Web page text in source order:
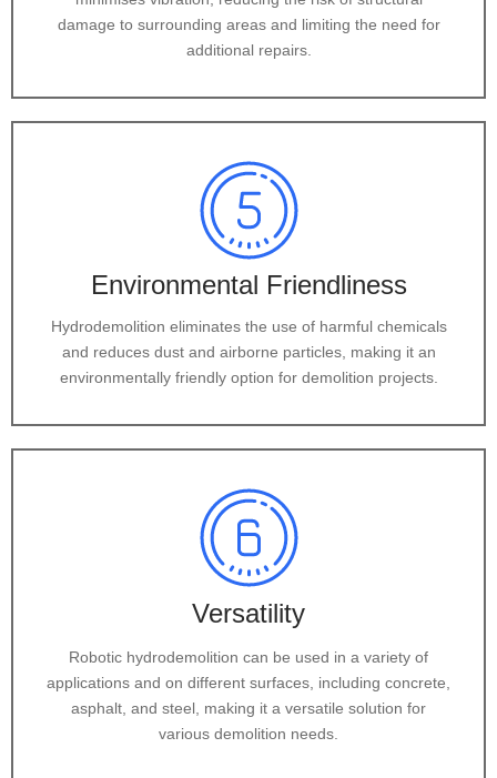
damage to surrounding areas and limiting the need for
additional repairs.
Environmental Friendliness
Hydrodemolition eliminates the use of harmful chemicals
and reduces dust and airborne particles, making it an
environmentally friendly option for demolition projects.
Versatility
Robotic hydrodemolition can be used in a variety of
applications and on different surfaces, including concrete,
asphalt, and steel, making it a versatile solution for
various demolition needs.